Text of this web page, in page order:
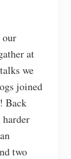
at
we
joined
Back
harder
two